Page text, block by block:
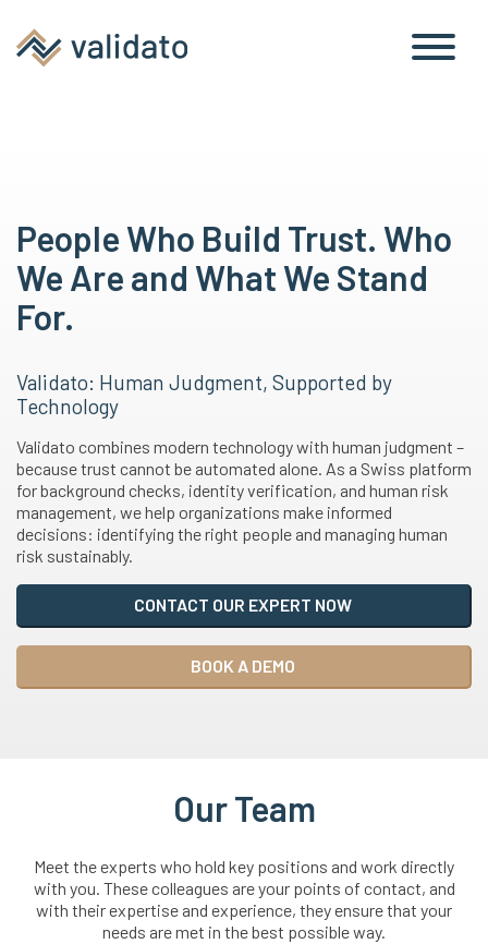
People Who Build Trust. Who
We Are and What We Stand
For.
Validato: Human Judgment, Supported by
Technology
Validato combines modern technology with human judgment –
because trust cannot be automated alone. As a Swiss platform
for background checks, identity verification, and human risk
management, we help organizations make informed
decisions: identifying the right people and managing human
risk sustainably.
CONTACT OUR EXPERT NOW
BOOK A DEMO
Our Team
Meet the experts who hold key positions and work directly
with you. These colleagues are your points of contact, and
with their expertise and experience, they ensure that your
needs are met in the best possible way.